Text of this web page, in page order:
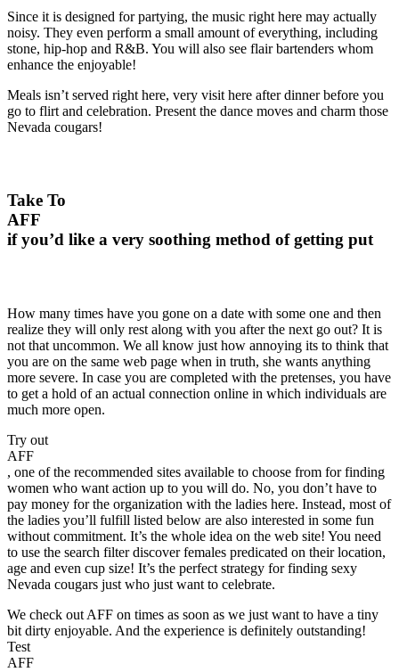
Since it is designed for partying, the music right here may actually
noisy. They even perform a small amount of everything, including
stone, hip-hop and R&B. You will also see flair bartenders whom
enhance the enjoyable!
Meals isn’t served right here, very visit here after dinner before you
go to flirt and celebration. Present the dance moves and charm those
Nevada cougars!
Take To
AFF
if you’d like a very soothing method of getting put
How many times have you gone on a date with some one and then
realize they will only rest along with you after the next go out? It is
not that uncommon. We all know just how annoying its to think that
you are on the same web page when in truth, she wants anything
more severe. In case you are completed with the pretenses, you have
to get a hold of an actual connection online in which individuals are
much more open.
Try out
AFF
, one of the recommended sites available to choose from for finding
women who want action up to you will do. No, you don’t have to
pay money for the organization with the ladies here. Instead, most of
the ladies you’ll fulfill listed below are also interested in some fun
without commitment. It’s the whole idea on the web site! You need
to use the search filter discover females predicated on their location,
age and even cup size! It’s the perfect strategy for finding sexy
Nevada cougars just who just want to celebrate.
We check out AFF on times as soon as we just want to have a tiny
bit dirty enjoyable. And the experience is definitely outstanding!
Test
AFF